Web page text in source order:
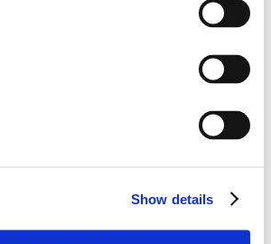
Show details